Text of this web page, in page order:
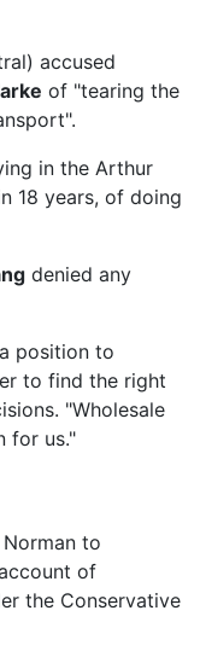
accused
of "tearing the
in the Arthur
18 years, of doing
denied any
position to
to find the right
"Wholesale
for us."
to
of
the Conservative